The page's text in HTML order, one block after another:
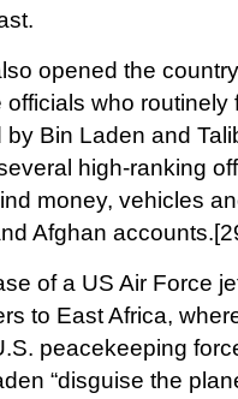
opened the
who
Bin Laden and
high-ranking
money, vehicles
Afghan
of a US Air Force
to East Africa,
peacekeeping
“disguise the